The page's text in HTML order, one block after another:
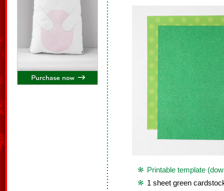
Printable template
1 sheet green